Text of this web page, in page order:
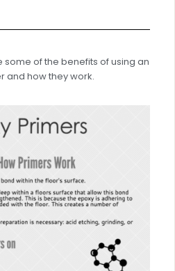
of the benefits of using an
and how they work.